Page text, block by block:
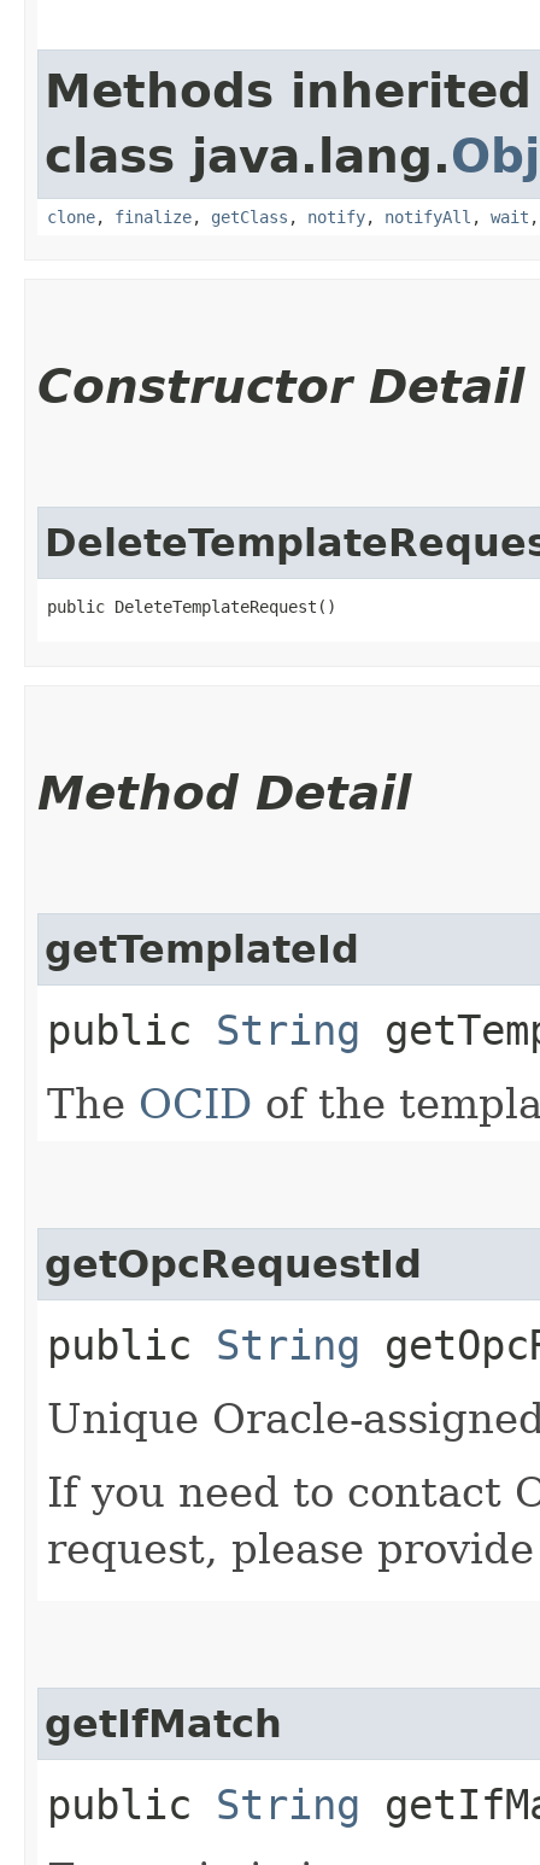
Methods
class java.lang.
clone, finalize, getClass , notify, notifyAll , wait
Constructor Detail
public DeleteTemplateRequest()
Method Detail
getTemplateId
public String
The OCID of the
getOpcRequestId
public String
Unique Oracle-
If you need to contact
request, please
getIfMatch
public String